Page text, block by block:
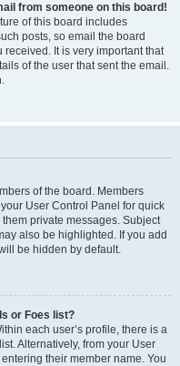
from someone on this board!
of this board includes
posts, so email the board
It is very important that
of the user that sent the email.
of the board. Members
User Control Panel for quick
private messages. Subject
also be highlighted. If you add
be hidden by default.
or Foes list?
each user’s profile, there is a
Alternatively, from your User
their member name. You